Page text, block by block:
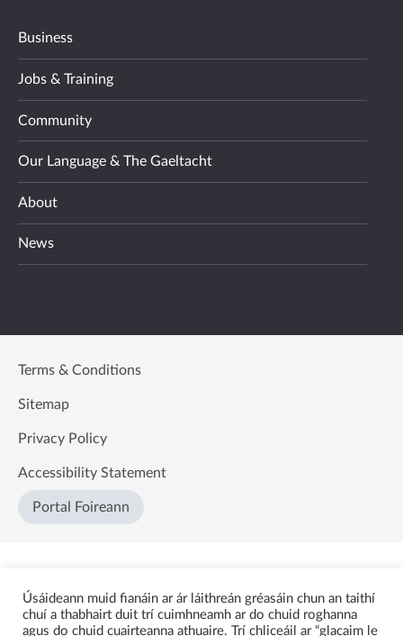
Business
Jobs & Training
Community
Our Language & The Gaeltacht
About
News
Terms & Conditions
Sitemap
Privacy Policy
Accessibility Statement
Portal Foireann
Úsáideann muid fianáin ar ár láithreán gréasáin chun an taithí
chuí a thabhairt duit trí cuimhneamh ar do chuid roghanna
agus do chuid cuairteanna athuaire. Trí chliceáil ar “glacaim le